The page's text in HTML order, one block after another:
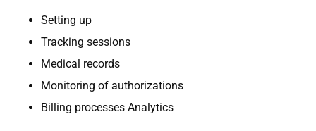
Setting up
Tracking sessions
Medical records
Monitoring of authorizations
Billing processes Analytics